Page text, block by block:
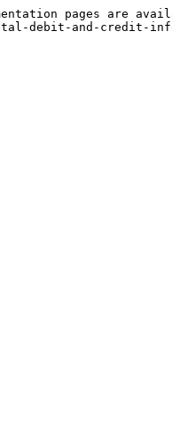
pages are
debit-and-credit-